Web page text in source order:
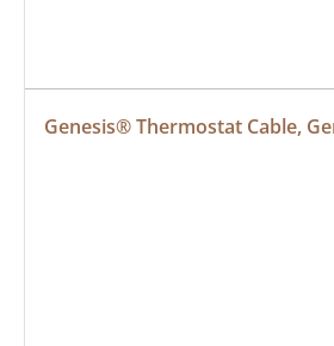
Genesis® Thermostat Cable,